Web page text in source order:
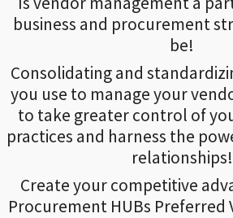
business and procurement
be!
Consolidating and
you use to manage your
to take greater control of
practices and harness the
relationships!
Create your competitive
Procurement HUBs Preferred